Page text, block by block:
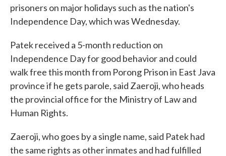
prisoners on major holidays such as the nation's
Independence Day, which was Wednesday.
Patek received a 5-month reduction on
Independence Day for good behavior and could
walk free this month from Porong Prison in East Java
province if he gets parole, said Zaeroji, who heads
the provincial office for the Ministry of Law and
Human Rights.
Zaeroji, who goes by a single name, said Patek had
the same rights as other inmates and had fulfilled